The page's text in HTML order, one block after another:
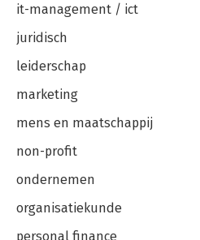
it-management / ict
juridisch
leiderschap
marketing
mens en maatschappij
non-profit
ondernemen
organisatiekunde
personal finance